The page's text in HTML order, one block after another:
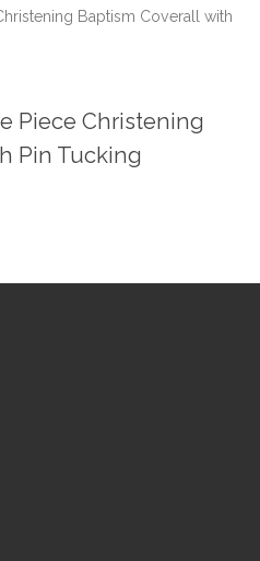
Baptism Coverall with
Piece Christening
Pin Tucking